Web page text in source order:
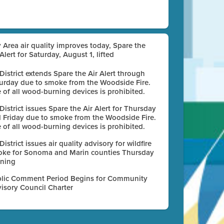
Area air quality improves today, Spare the
for Saturday, August 1, lifted
extends Spare the Air Alert through
due to smoke from the Woodside Fire.
of all wood-burning devices is prohibited.
issues Spare the Air Alert for Thursday
Friday due to smoke from the Woodside Fire.
of all wood-burning devices is prohibited.
issues air quality advisory for wildfire
for Sonoma and Marin counties Thursday
Comment Period Begins for Community
Council Charter